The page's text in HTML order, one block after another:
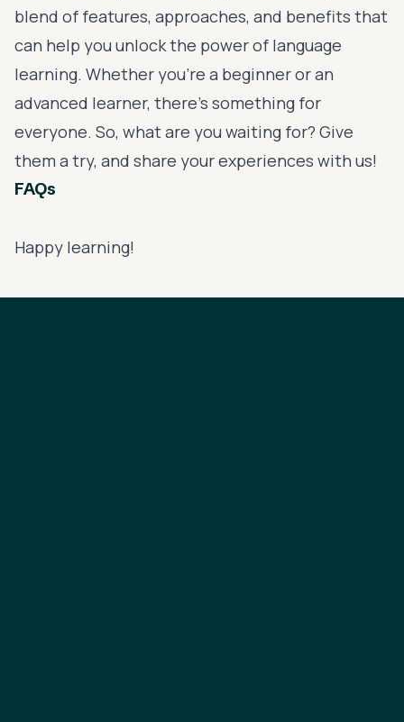
blend of features, approaches, and benefits that
can help you unlock the power of language
learning. Whether you're a beginner or an
advanced learner, there's something for
everyone. So, what are you waiting for? Give
them a try, and share your experiences with us!
FAQs
Happy learning!